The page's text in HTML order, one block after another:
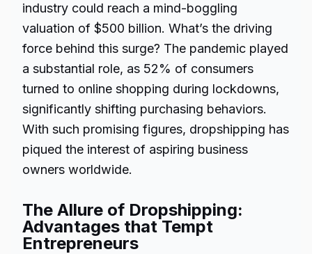
industry could reach a mind-boggling
valuation of $500 billion. What’s the driving
force behind this surge? The pandemic played
a substantial role, as 52% of consumers
turned to online shopping during lockdowns,
significantly shifting purchasing behaviors.
With such promising figures, dropshipping has
piqued the interest of aspiring business
owners worldwide.
The Allure of Dropshipping:
Advantages that Tempt
Entrepreneurs